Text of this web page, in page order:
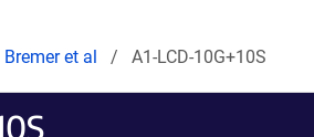
Bremer et al A1-LCD-10G+10S